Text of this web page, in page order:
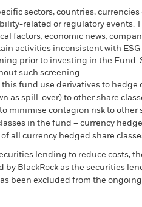
sectors, countries,
related or regulatory
factors, economic news,
activities inconsistent with
prior to investing in the
such screening.
fund use derivatives to hedge
as spill-over) to other share
minimise contagion risk to
in the fund – currency
all currency hedged share
lending to reduce costs,
BlackRock as the securities
been excluded from the